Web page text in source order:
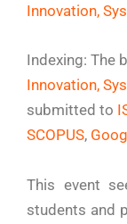
Innovation,
Indexing: The
Innovation,
submitted to
SCOPUS,
This event
students and